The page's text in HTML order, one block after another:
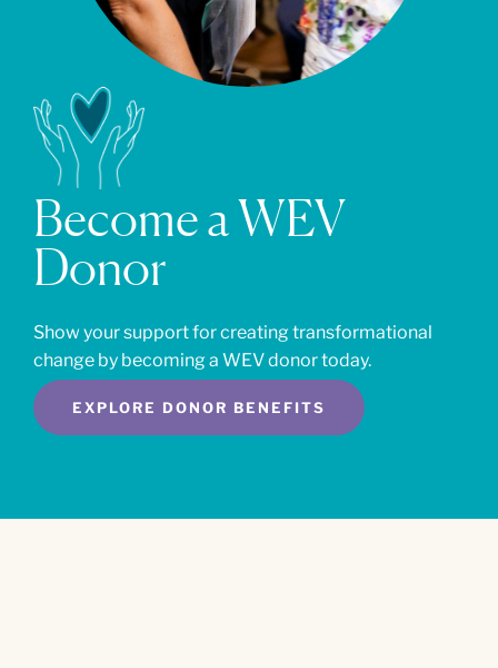
Become a WEV
Donor
Show your support for creating transformational
change by becoming a WEV donor today.
EXPLORE DONOR BENEFITS